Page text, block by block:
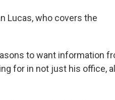
Lucas, who covers the
to want information
for in not just his office,